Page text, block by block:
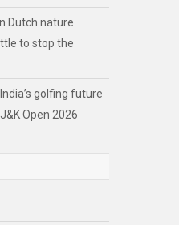
Dutch nature
to stop the
golfing future
Open 2026